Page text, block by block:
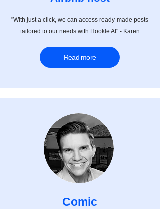
"With just a click, we can access ready-made posts
tailored to our needs with Hookle AI" - Karen
Read more
Comic